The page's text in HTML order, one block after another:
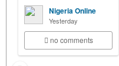
Nigeria Online
Yesterday
no comments